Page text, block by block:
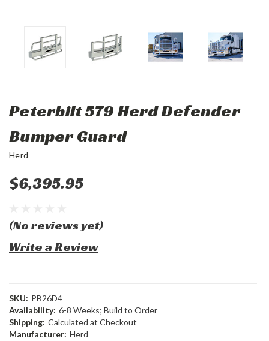
Peterbilt 579 Herd Defender
Bumper Guard
Herd
$6,395.95
(No reviews yet)
Write a Review
SKU: PB26D4
Availability: 6-8 Weeks; Build to Order
Shipping: Calculated at Checkout
Manufacturer: Herd